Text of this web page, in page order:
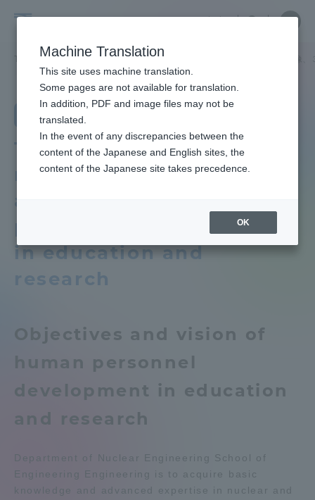
Engineering
中文
Close
工学部 原子力工学科 教育研究上の目的及び養成する人材像、
School of Engineering
Department of Nuclear Engineering
Three policies that
reflect the objectives
personnel development
in education and
research
Objectives and vision of
human personnel
development in education
and research
Department of Nuclear Engineering School of
Engineering Engineering is to acquire basic
knowledge and advanced expertise in nuclear and
Close
School of Engineering TOP
Educational research purpose and
image of human resources to be
trained
School of Engineering News List
Isehara Campus Information Career after graduation
Faculty and Researcher Guide
Qualifications that can be
Exam information
Close
Portal for Current Students and
parents/guardians (TIPS)
Admissions
About
Admissions
Global Network
Collaboration and Partnerships
Machine Translation
This site uses machine translation.
Some pages are not available for translation.
In addition, PDF and image files may not be
translated.
In the event of any discrepancies between the
content of the Japanese and English sites, the
content of the Japanese site takes precedence.
OK